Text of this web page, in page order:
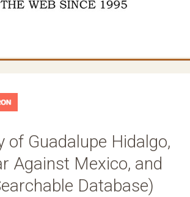
of Guadalupe Hidalgo,
Against Mexico, and
Database)